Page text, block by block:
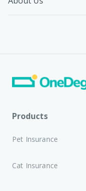
Products
Pet Insurance
Cat Insurance